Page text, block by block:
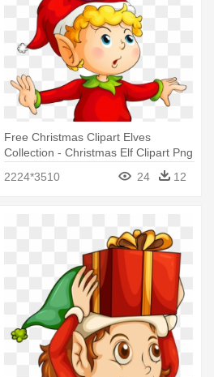
Free Christmas Clipart Elves
Collection - Christmas Elf Clipart Png
2224*3510
24 12